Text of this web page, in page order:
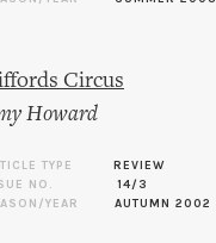
Circus
Howard
TYPE
REVIEW
NO.
14/3
YEAR
AUTUMN 2002